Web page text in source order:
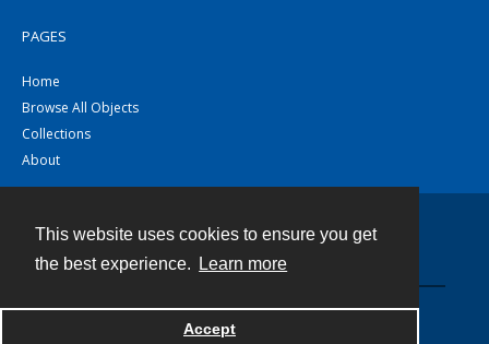
This website uses cookies to ensure you get
the best experience.
Learn more
Accept
PAGES
Home
Browse All Objects
Collections
About
Powered by